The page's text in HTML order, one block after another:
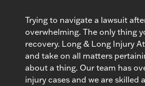
Trying to navigate a lawsuit
overwhelming. The only thing
recovery. Long & Long Injury
and take on all matters
about a thing. Our team has
injury cases and we are skilled